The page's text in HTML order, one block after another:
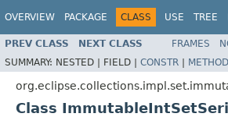
OVERVIEW PACKAGE CLASS USE TREE
PREV CLASS NEXT CLASS FRAMES
SUMMARY: NESTED | FIELD | CONSTR | METHOD
Class